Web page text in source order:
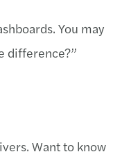
You may
difference?”
Want to know